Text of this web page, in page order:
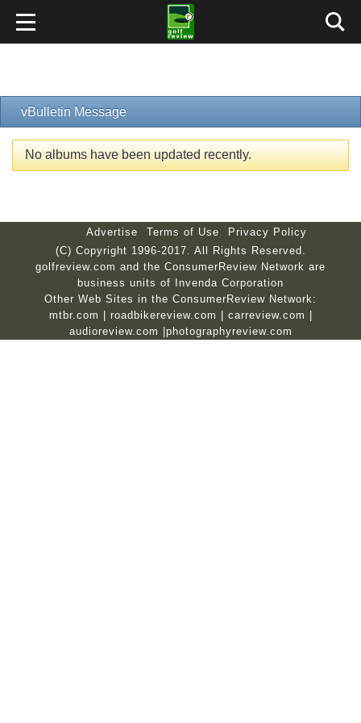
vBulletin Message
No albums have been updated recently.
Advertise Terms of Use
Privacy Policy
(C) Copyright 1996-2017. All Rights Reserved.
golfreview.com and the ConsumerReview Network are
business units of Invenda Corporation
Other Web Sites in the ConsumerReview Network:
mtbr.com
roadbikereview.com carreview.com
audioreview.com
photographyreview.com